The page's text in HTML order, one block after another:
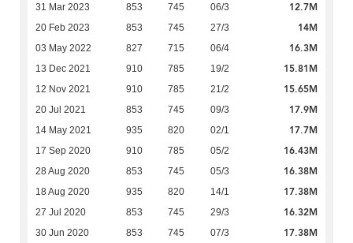
31 Mar 2023 853 745 06/3 12.7M
20 Feb 2023 853 745 27/3 14M
03 May 2022 827 715 06/4 16.3M
13 Dec 2021 910 785 19/2 15.81M
12 Nov 2021 910 785 21/2 15.65M
20 Jul 2021 853 745 09/3 17.9M
14 May 2021 935 820 02/1 17.7M
17 Sep 2020 910 785 05/2 16.43M
28 Aug 2020 853 745 05/3 16.38M
18 Aug 2020 935 820 14/1 17.38M
27 Jul 2020 853 745 29/3 16.32M
30 Jun 2020 853 745 07/3 17.38M